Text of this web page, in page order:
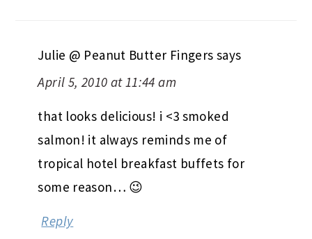
Julie @ Peanut Butter Fingers says
April 5, 2010 at 11:44 am
that looks delicious! i <3 smoked
salmon! it always reminds me of
tropical hotel breakfast buffets for
some reason… 😉
Reply